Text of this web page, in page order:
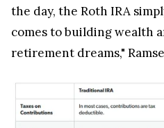
the day, the Roth IRA
comes to building wealth
retirement dreams,"